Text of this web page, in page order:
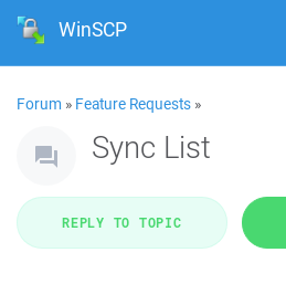
WinSCP
Forum » Feature Requests »
Sync List
REPLY TO TOPIC